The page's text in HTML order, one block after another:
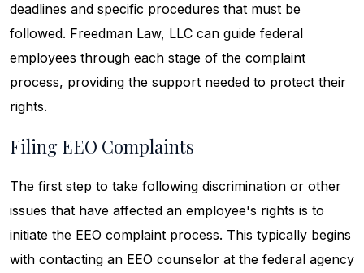
deadlines and specific procedures that must be
followed. Freedman Law, LLC can guide federal
employees through each stage of the complaint
process, providing the support needed to protect their
rights.
Filing EEO Complaints
The first step to take following discrimination or other
issues that have affected an employee's rights is to
initiate the EEO complaint process. This typically begins
with contacting an EEO counselor at the federal agency